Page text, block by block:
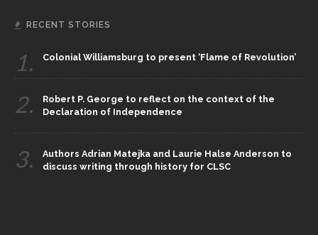
RECENT STORIES
1. Colonial Williamsburg to present ‘Flame of Revolution’
2.
Robert P. George to reflect on the context of the
Declaration of Independence
3.
Authors Adrian Matejka and Laurie Halse Anderson to
discuss writing through history for CLSC